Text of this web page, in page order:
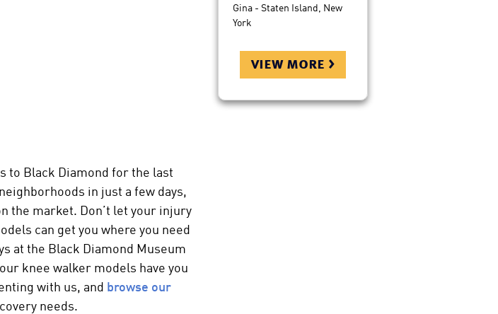
to Black Diamond for the last
in just a few days,
the market. Don’t let your injury
can get you where you need
at the Black Diamond Museum
knee walker models have you
with us, and browse our
needs.
Gina - Staten Island, New
York
view more >